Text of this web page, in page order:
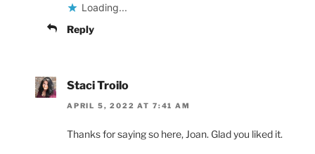
Loading...
Reply
Staci Troilo
APRIL 5, 2022 AT 7:41 AM
Thanks for saying so here, Joan. Glad you liked it.